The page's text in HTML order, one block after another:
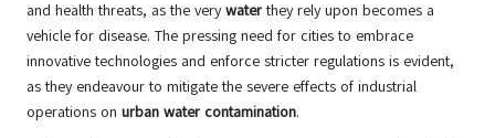
and health threats, as the verywaterthey rely upon becomes a
vehicle for disease. The pressing need for cities to embrace
innovative technologies and enforce stricter regulations is evident,
as they endeavour to mitigate the severe effects of industrial
operations on urban water contamination.